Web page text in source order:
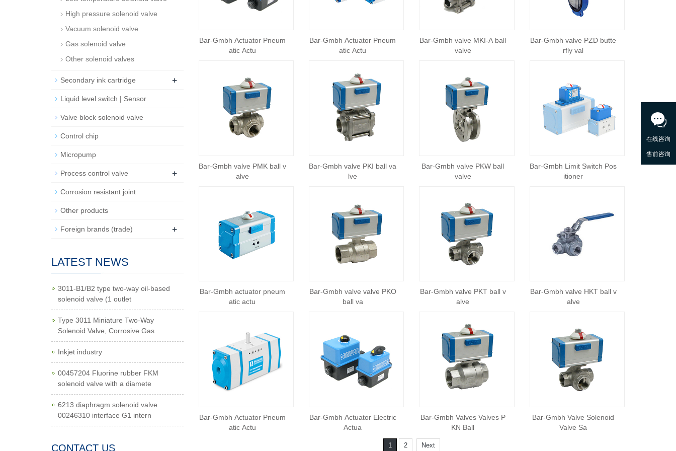
Bar-Gmbh Actuator Pneum
atic Actu
Bar-Gmbh Actuator Pneum
atic Actu
Bar-Gmbh valve MKI-A ball
valve
Bar-Gmbh valve PZD butte
rfly val
Bar-Gmbh valve PMK ball v
alve
Bar-Gmbh valve PKI ball va
lve
Bar-Gmbh valve PKW ball
valve
Bar-Gmbh Limit Switch Pos
itioner
Bar-Gmbh actuator pneum
atic actu
Bar-Gmbh valve valve PKO
ball va
Bar-Gmbh valve PKT ball v
alve
Bar-Gmbh valve HKT ball v
alve
Bar-Gmbh Actuator Pneum
atic Actu
Bar-Gmbh Actuator Electric
Actua
Bar-Gmbh Valves Valves P
KN Ball
Bar-Gmbh Valve Solenoid
Valve Sa
1 2 Next
High pressure solenoid valve
Vacuum solenoid valve
Gas solenoid valve
Other solenoid valves
Secondary ink cartridge +
Liquid level switch | Sensor
Valve block solenoid valve
Control chip
Micropump
Process control valve +
Corrosion resistant joint
Other products
Foreign brands (trade) +
LATEST NEWS
3011-B1/B2 type two-way oil-based
solenoid valve (1 outlet
Type 3011 Miniature Two-Way
Solenoid Valve, Corrosive Gas
Inkjet industry
00457204 Fluorine rubber FKM
solenoid valve with a diamete
6213 diaphragm solenoid valve
00246310 interface G1 intern
CONTACT US